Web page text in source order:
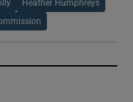
Heather Humphreys